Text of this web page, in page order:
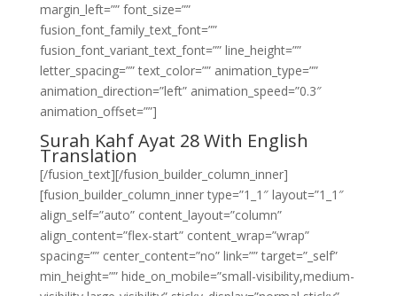
margin_left=”” font_size=””
fusion_font_family_text_font=””
fusion_font_variant_text_font=”” line_height=””
letter_spacing=”” text_color=”” animation_type=””
animation_direction=”left” animation_speed=”0.3″
animation_offset=””]
Surah Kahf Ayat 28 With English
Translation
[/fusion_text][/fusion_builder_column_inner]
[fusion_builder_column_inner type=”1_1″ layout=”1_1″
align_self=”auto” content_layout=”column”
align_content=”flex-start” content_wrap=”wrap”
spacing=”” center_content=”no” link=”” target=”_self”
min_height=”” hide_on_mobile=”small-visibility,medium-